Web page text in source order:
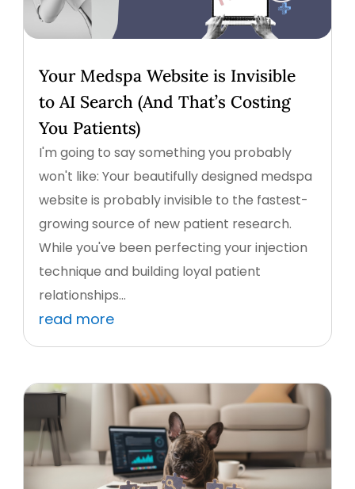
Your Medspa Website is Invisible
to AI Search (And That’s Costing
You Patients)
I'm going to say something you probably
won't like: Your beautifully designed medspa
website is probably invisible to the fastest-
growing source of new patient research.
While you've been perfecting your injection
technique and building loyal patient
relationships...
read more